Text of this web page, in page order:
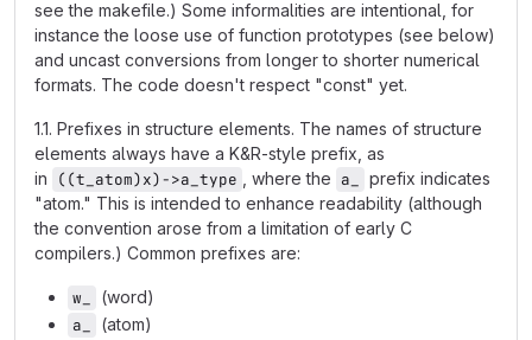
see the makefile.) Some informalities are intentional, for
instance the loose use of function prototypes (see below)
and uncast conversions from longer to shorter numerical
formats. The code doesn't respect "const" yet.
1.1. Prefixes in structure elements. The names of structure
elements always have a K&R-style prefix, as
in
((t_atom)x)->a_type , where the a_
prefix indicates
"atom." This is intended to enhance readability (although
the convention arose from a limitation of early C
compilers.) Common prefixes are:
w_
(word)
a_
(atom)